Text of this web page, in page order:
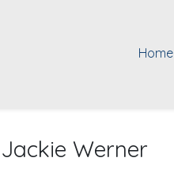
Home
Jackie Werner